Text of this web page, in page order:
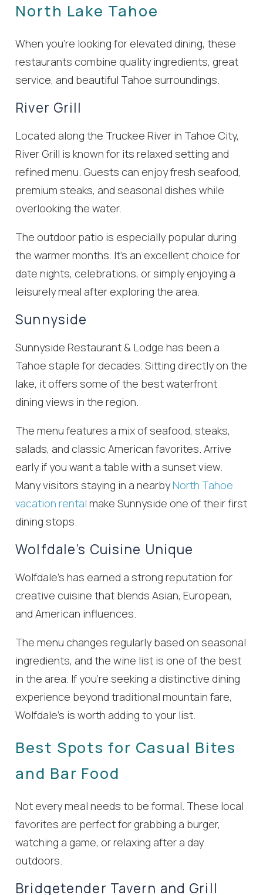
North Lake Tahoe
When you’re looking for elevated dining, these
restaurants combine quality ingredients, great
service, and beautiful Tahoe surroundings.
River Grill
Located along the Truckee River in Tahoe City,
River Grill is known for its relaxed setting and
refined menu. Guests can enjoy fresh seafood,
premium steaks, and seasonal dishes while
overlooking the water.
The outdoor patio is especially popular during
the warmer months. It’s an excellent choice for
date nights, celebrations, or simply enjoying a
leisurely meal after exploring the area.
Sunnyside
Sunnyside Restaurant & Lodge has been a
Tahoe staple for decades. Sitting directly on the
lake, it offers some of the best waterfront
dining views in the region.
The menu features a mix of seafood, steaks,
salads, and classic American favorites. Arrive
early if you want a table with a sunset view.
Many visitors staying in a nearbyNorth Tahoe
vacation rental make Sunnyside one of their first
dining stops.
Wolfdale’s Cuisine Unique
Wolfdale’s has earned a strong reputation for
creative cuisine that blends Asian, European,
and American influences.
The menu changes regularly based on seasonal
ingredients, and the wine list is one of the best
in the area. If you’re seeking a distinctive dining
experience beyond traditional mountain fare,
Wolfdale’s is worth adding to your list.
Best Spots for Casual Bites
and Bar Food
Not every meal needs to be formal. These local
favorites are perfect for grabbing a burger,
watching a game, or relaxing after a day
outdoors.
Bridgetender Tavern and Grill